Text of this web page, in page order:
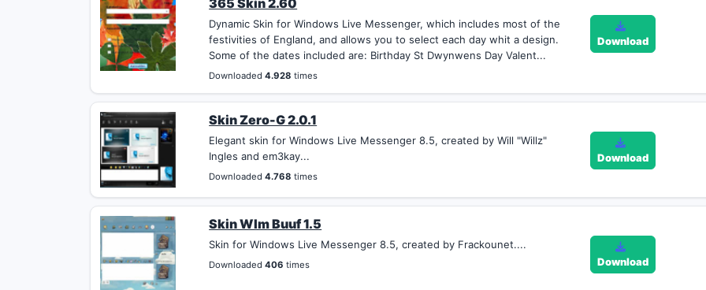
365 Skin 2.60
Dynamic Skin for Windows Live Messenger, which includes most of the
festivities of England, and allows you to select each day whit a design.
Some of the dates included are: Birthday St Dwynwens Day Valent...
Downloaded4.928 times
Download
Skin Zero-G 2.0.1
Elegant skin for Windows Live Messenger 8.5, created by Will "Willz"
Ingles and em3kay...
Downloaded4.768 times
Download
Skin Wlm Buuf 1.5
Skin for Windows Live Messenger 8.5, created by Frackounet....
Downloaded406 times Download